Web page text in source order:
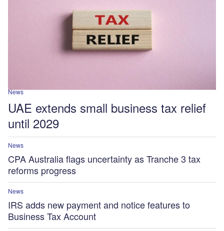
News
UAE extends small business tax relief
until 2029
News
CPA Australia flags uncertainty as Tranche 3 tax
reforms progress
News
IRS adds new payment and notice features to
Business Tax Account